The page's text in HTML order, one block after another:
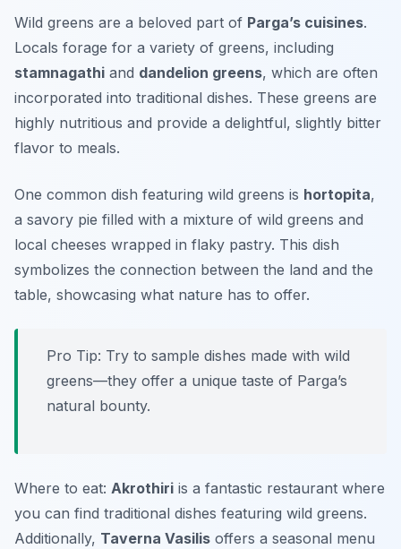
Wild greens are a beloved part of Parga’s cuisines.
Locals forage for a variety of greens, including
stamnagathi and dandelion greens, which are often
incorporated into traditional dishes. These greens are
highly nutritious and provide a delightful, slightly bitter
flavor to meals.
One common dish featuring wild greens is hortopita,
a savory pie filled with a mixture of wild greens and
local cheeses wrapped in flaky pastry. This dish
symbolizes the connection between the land and the
table, showcasing what nature has to offer.
Pro Tip: Try to sample dishes made with wild
greens—they offer a unique taste of Parga’s
natural bounty.
Where to eat: Akrothiri is a fantastic restaurant where
you can find traditional dishes featuring wild greens.
Additionally, Taverna Vasilis offers a seasonal menu